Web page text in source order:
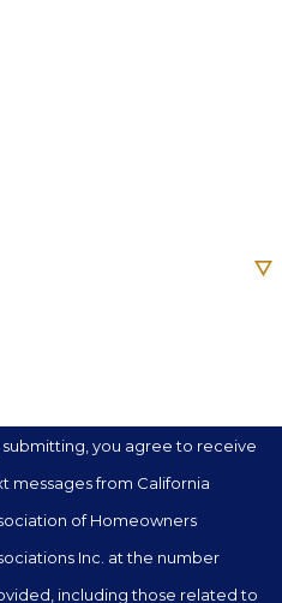
submitting, you agree to receive
messages from California
of Homeowners
Inc. at the number
including those related to